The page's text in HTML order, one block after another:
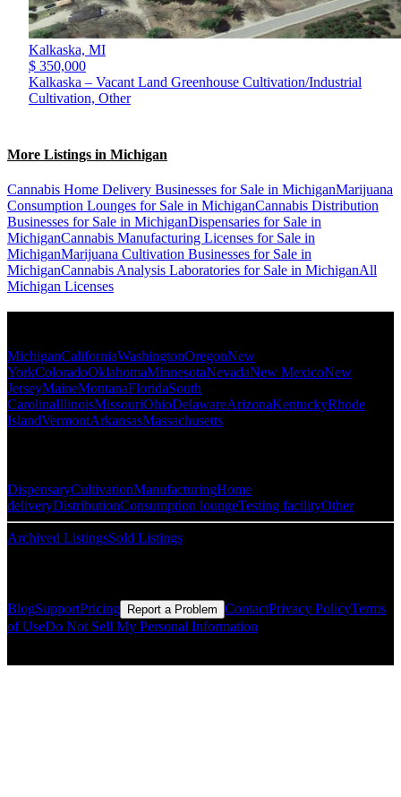
Kalkaska, MI
$ 350,000
Kalkaska – Vacant Land Greenhouse Cultivation/Industrial
Cultivation, Other
More Listings in Michigan
Cannabis Home Delivery Businesses for Sale in MichiganMarijuana
Consumption Lounges for Sale in MichiganCannabis Distribution
Businesses for Sale in MichiganDispensaries for Sale in
MichiganCannabis Manufacturing Licenses for Sale in
MichiganMarijuana Cultivation Businesses for Sale in
MichiganCannabis Analysis Laboratories for Sale in MichiganAll
Michigan Licenses
MichiganCaliforniaWashingtonOregonNew
YorkColoradoOklahomaMinnesotaNevadaNew MexicoNew
JerseyMaineMontanaFloridaSouth
CarolinaIllinoisMissouriOhioDelawareArizonaKentuckyRhode
IslandVermontArkansasMassachusetts
DispensaryCultivationManufacturingHome
deliveryDistributionConsumption loungeTesting facilityOther
Archived ListingsSold Listings
BlogSupportPricing Report a Problem ContactPrivacy PolicyTerms
of UseDo Not Sell My Personal Information